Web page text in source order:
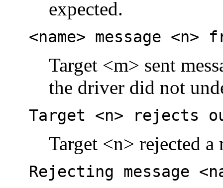
expected.
<name> message
Target <m> sent
the driver did not
Target <n> rejects
Target <n> rejected a
Rejecting message